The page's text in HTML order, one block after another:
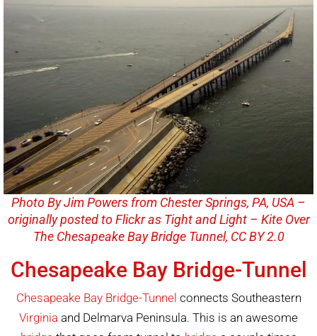
Photo By Jim Powers from Chester Springs, PA, USA –
originally posted to Flickr as Tight and Light – Kite Over
The Chesapeake Bay Bridge Tunnel, CC BY 2.0
Chesapeake Bay Bridge-Tunnel
Chesapeake Bay Bridge-Tunnel connects Southeastern
Virginia and Delmarva Peninsula. This is an awesome